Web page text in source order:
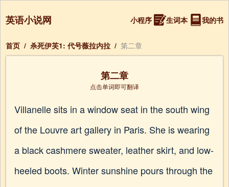
英语小说网 小程序 生词本 我的书
首页 / 杀死伊芙1: 代号薇拉内拉 / 第二章
第二章
点击单词即可翻译
Villanelle sits in a window seat in the south wing
of the Louvre art gallery in Paris. She is wearing
a black cashmere sweater, leather skirt, and low-
heeled boots. Winter sunshine pours through the